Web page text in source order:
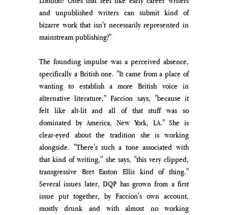
and unpublished writers can submit kind of
bizarre work that isn't necessarily represented in
mainstream publishing?"
The founding impulse was a perceived absence,
specifically a British one. "It came from a place of
wanting to establish a more British voice in
alternative literature," Faccion says, "because it
felt like alt-lit and all of that stuff was so
dominated by America, New York, LA." She is
clear-eyed about the tradition she is working
alongside. "There's such a tone associated with
that kind of writing," she says, "this very clipped,
transgressive Bret Easton Ellis kind of thing."
Several issues later, DQP has grown from a first
issue put together, by Faccion's own account,
mostly drunk and with almost no working